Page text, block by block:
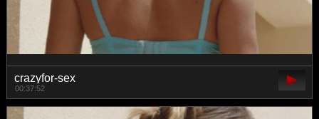
crazyfor-sex
00:37:52